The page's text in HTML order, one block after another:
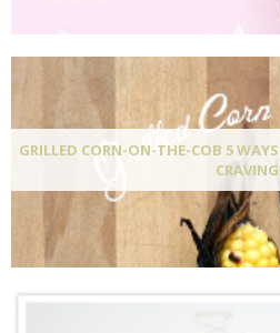
GRILLED CORN-ON-THE-COB 5